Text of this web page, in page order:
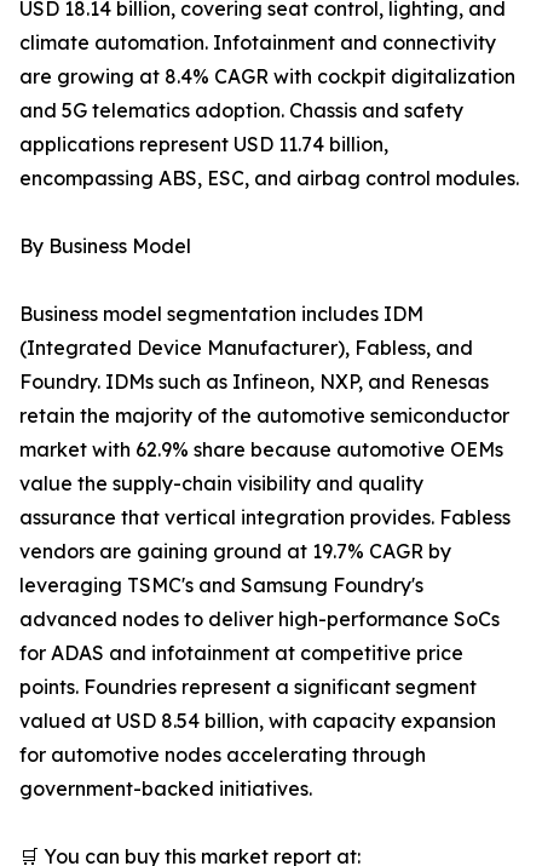
USD 18.14 billion, covering seat control, lighting, and
climate automation. Infotainment and connectivity
are growing at 8.4% CAGR with cockpit digitalization
and 5G telematics adoption. Chassis and safety
applications represent USD 11.74 billion,
encompassing ABS, ESC, and airbag control modules.
By Business Model
Business model segmentation includes IDM
(Integrated Device Manufacturer), Fabless, and
Foundry. IDMs such as Infineon, NXP, and Renesas
retain the majority of the automotive semiconductor
market with 62.9% share because automotive OEMs
value the supply-chain visibility and quality
assurance that vertical integration provides. Fabless
vendors are gaining ground at 19.7% CAGR by
leveraging TSMC's and Samsung Foundry's
advanced nodes to deliver high-performance SoCs
for ADAS and infotainment at competitive price
points. Foundries represent a significant segment
valued at USD 8.54 billion, with capacity expansion
for automotive nodes accelerating through
government-backed initiatives.
🛒 You can buy this market report at: